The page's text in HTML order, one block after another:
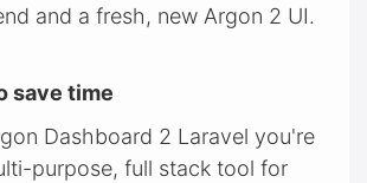
and a fresh, new Argon 2 UI.
save time
Dashboard 2 Laravel you're
purpose, full stack tool for